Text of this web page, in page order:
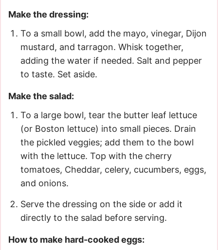
Make the dressing:
To a small bowl, add the mayo, vinegar, Dijon
mustard, and tarragon. Whisk together,
adding the water if needed. Salt and pepper
to taste. Set aside.
Make the salad:
To a large bowl, tear the butter leaf lettuce
(or Boston lettuce) into small pieces. Drain
the pickled veggies; add them to the bowl
with the lettuce. Top with the cherry
tomatoes, Cheddar, celery, cucumbers, eggs,
and onions.
Serve the dressing on the side or add it
directly to the salad before serving.
How to make hard-cooked eggs: